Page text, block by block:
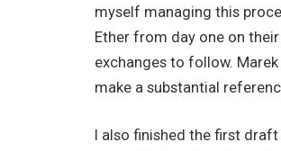
myself managing this
Ether from day one on
exchanges to follow.
make a substantial
I also finished the first